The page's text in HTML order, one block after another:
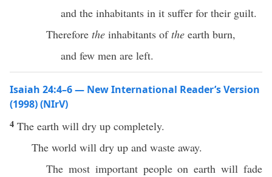
and the inhabitants in it suffer for their guilt.
Therefore the inhabitants ofthe earth burn,
and few men are left.
Isaiah 24:4–6 — New International Reader’s Version
(1998) (NIrV)
4 The earth will dry up completely.
The world will dry up and waste away.
The most important people on earth will fade